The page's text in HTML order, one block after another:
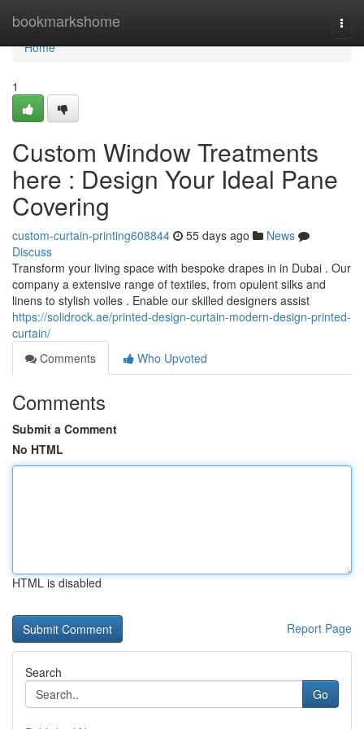
bookmarkshome
Home
Home
1
Custom Window Treatments
here : Design Your Ideal Pane
Covering
custom-curtain-printing608844 55 days ago
News
Discuss
Transform your living space with bespoke drapes in in Dubai . Our
company a extensive range of textiles, from opulent silks and
linens to stylish voiles . Enable our skilled designers assist
https://solidrock.ae/printed-design-curtain-modern-design-printed-
curtain/
Comments
Who Upvoted
Comments
Submit a Comment
No HTML
HTML is disabled
Report Page
Search
Go